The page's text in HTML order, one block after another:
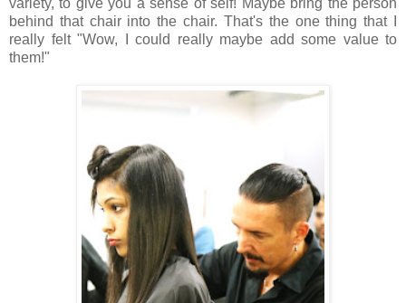
behind that chair into the chair. That's the one thing that I
really felt "Wow, I could really maybe add some value to
them!"